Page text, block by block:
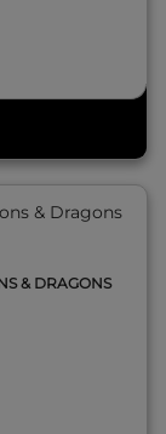
& DRAGONS